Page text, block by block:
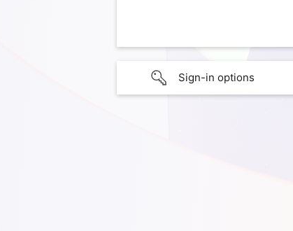
Sign-in options